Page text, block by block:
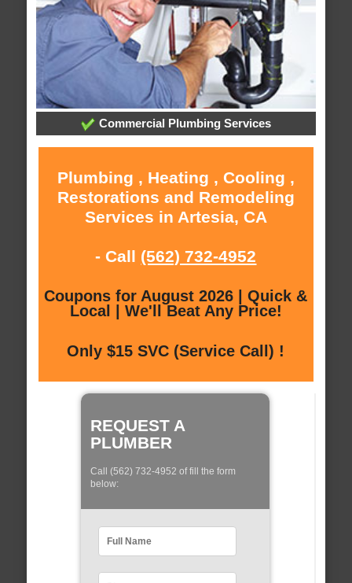
Commercial Plumbing Services
Plumbing , Heating , Cooling ,
Restorations and Remodeling
Services in Artesia, CA
- Call (562) 732-4952
Coupons for August 2026 | Quick &
Local | We'll Beat Any Price!
Only $15 SVC (Service Call) !
REQUEST A
PLUMBER
Call (562) 732-4952 of fill the form
below: